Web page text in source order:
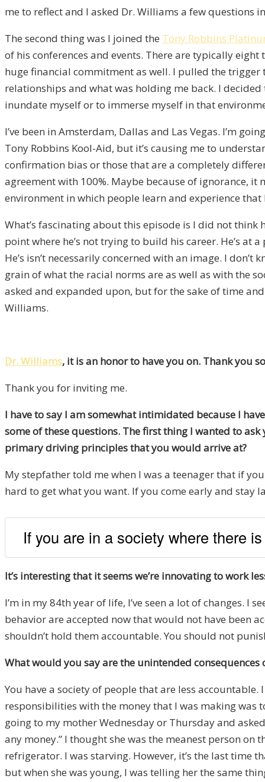
me to reflect and I asked Dr. Williams a few
The second thing was I joined the Tony Robbins
of his conferences and events. There are typically
huge financial commitment as well. I pulled the
relationships and what was holding me back. I
inundate myself or to immerse myself in that
I’ve been in Amsterdam, Dallas and Las Vegas. I’m
Tony Robbins Kool-Aid, but it’s causing me to
confirmation bias or those that are a completely
agreement with 100%. Maybe because of ignorance, it
environment in which people learn and experience that
What’s fascinating about this episode is I did not think
point where he’s not trying to build his career. He’s at
He’s isn’t necessarily concerned with an image. I
grain of what the racial norms are as well as with the
asked and expanded upon, but for the sake of time
Williams.
Dr. Williams, it is an honor to have you on. Thank you
Thank you for inviting me.
I have to say I am somewhat intimidated because I
some of these questions. The first thing I wanted to
primary driving principles that you would arrive at?
My stepfather told me when I was a teenager that if
hard to get what you want. If you come early and stay
If you are in a society where there
It’s interesting that it seems we’re innovating to work
I’m in my 84th year of life, I’ve seen a lot of changes.
behavior are accepted now that would not have been
shouldn’t hold them accountable. You should not
What would you say are the unintended consequences
You have a society of people that are less
responsibilities with the money that I was making was
going to my mother Wednesday or Thursday and
any money.” I thought she was the meanest person
refrigerator. I was starving. However, it’s the last time
but when she was young, I was telling her the same